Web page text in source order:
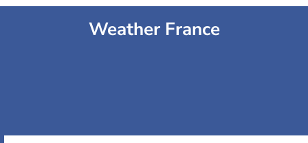
Weather France